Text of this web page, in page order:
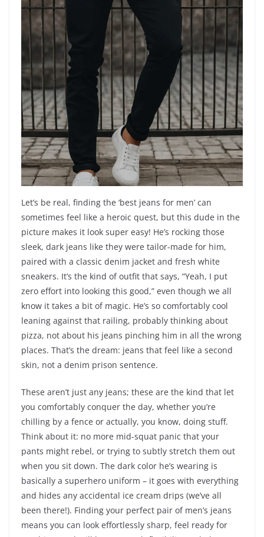
Let’s be real, finding the ‘best jeans for men’ can
sometimes feel like a heroic quest, but this dude in the
picture makes it look super easy! He’s rocking those
sleek, dark jeans like they were tailor-made for him,
paired with a classic denim jacket and fresh white
sneakers. It’s the kind of outfit that says, “Yeah, I put
zero effort into looking this good,” even though we all
know it takes a bit of magic. He’s so comfortably cool
leaning against that railing, probably thinking about
pizza, not about his jeans pinching him in all the wrong
places. That’s the dream: jeans that feel like a second
skin, not a denim prison sentence.
These aren’t just any jeans; these are the kind that let
you comfortably conquer the day, whether you’re
chilling by a fence or actually, you know, doing stuff.
Think about it: no more mid-squat panic that your
pants might rebel, or trying to subtly stretch them out
when you sit down. The dark color he’s wearing is
basically a superhero uniform – it goes with everything
and hides any accidental ice cream drips (we’ve all
been there!). Finding your perfect pair of men’s jeans
means you can look effortlessly sharp, feel ready for